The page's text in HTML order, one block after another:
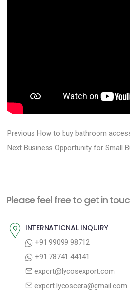
P
o
n
v
Previous P
r
o
How to buy bathroom
Next N
p
t
Business Opportunity for Small
Please feel free to get in
INTERNATIONAL INQUIRY
+91 99099 98712
+91 78741 44141
export@lycosexport.com
export.lycoscera@gmail.com